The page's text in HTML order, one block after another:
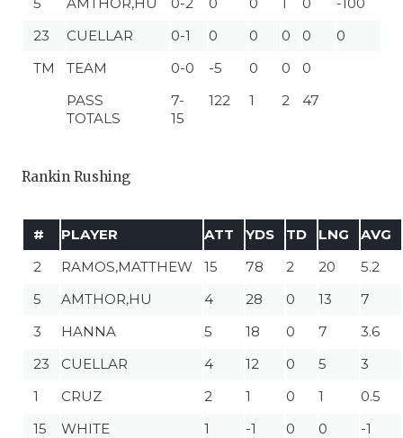
23
CUELLAR 0-1 0 0 0 0
0
TM
TEAM 0-0 -5 0 0
0
PASS
TOTALS
7-
15
122 1 2 47
Rankin Rushing
# PLAYER ATT YDS TD LNG
AVG
2
RAMOS,MATTHEW 15 78 2 20
5.2
5
AMTHOR,HU 4 28 0 13
7
3
HANNA 5 18 0 7
3.6
23
CUELLAR 4 12 0 5
3
1
CRUZ 2 1 0 1
0.5
15
WHITE 1 -1 0 0
-1